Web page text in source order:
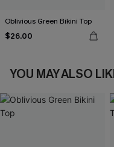
Oblivious Green Bikini Top
$26.00
YOU MAY ALSO